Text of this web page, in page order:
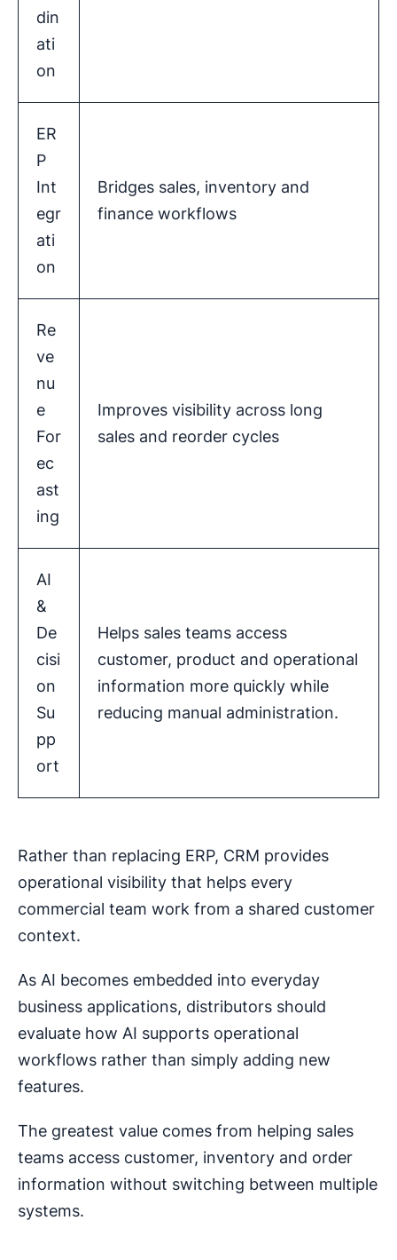
din
ati
on
ER
P
Int
egr
ati
on
Bridges sales, inventory and
finance workflows
Re
ve
nu
e
For
ec
ast
ing
Improves visibility across long
sales and reorder cycles
AI
&
De
cisi
on
Su
pp
ort
Helps sales teams access
customer, product and operational
information more quickly while
reducing manual administration.
Rather than replacing ERP, CRM provides
operational visibility that helps every
commercial team work from a shared customer
context.
As AI becomes embedded into everyday
business applications, distributors should
evaluate how AI supports operational
workflows rather than simply adding new
features.
The greatest value comes from helping sales
teams access customer, inventory and order
information without switching between multiple
systems.